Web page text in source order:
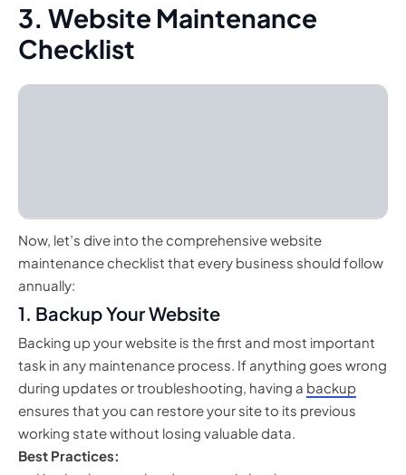
3. Website Maintenance
Checklist
Now, let’s dive into the comprehensive website
maintenance checklist that every business should follow
annually:
1. Backup Your Website
Backing up your website is the first and most important
task in any maintenance process. If anything goes wrong
during updates or troubleshooting, having a backup
ensures that you can restore your site to its previous
working state without losing valuable data.
Best Practices: